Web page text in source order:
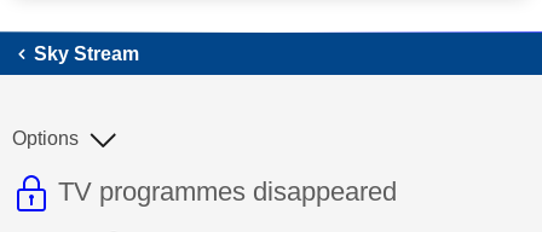
Sky Stream
This discussion topic is read only
Discussion topic:
TV programmes disappeared
Options